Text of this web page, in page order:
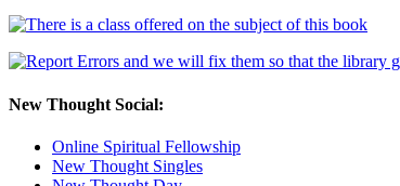
New Thought Social:
Online Spiritual Fellowship
New Thought Singles